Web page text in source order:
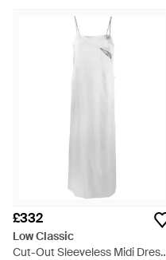
£332
Low Classic
Cut-Out Sleeveless Midi Dress